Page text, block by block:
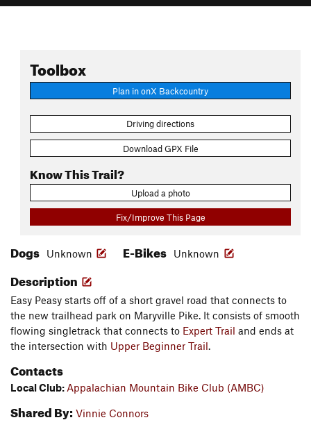
Toolbox
Plan in onX Backcountry
Driving directions
Download GPX File
Know This Trail?
Upload a photo
Fix/Improve This Page
Dogs Unknown E-Bikes Unknown
Description
Easy Peasy starts off of a short gravel road that connects to
the new trailhead park on Maryville Pike. It consists of smooth
flowing singletrack that connects to Expert Trail and ends at
the intersection with Upper Beginner Trail.
Contacts
Local Club: Appalachian Mountain Bike Club (AMBC)
Shared By: Vinnie Connors